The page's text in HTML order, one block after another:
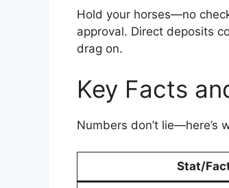
Hold your horses—no
approval. Direct deposits
drag on.
Key Facts
Numbers don’t lie—here’s
Stat/